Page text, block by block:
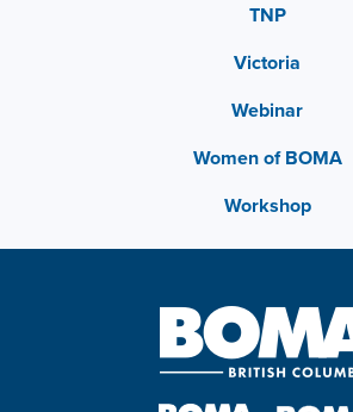
TNP
Victoria
Webinar
Women of BOMA
Workshop